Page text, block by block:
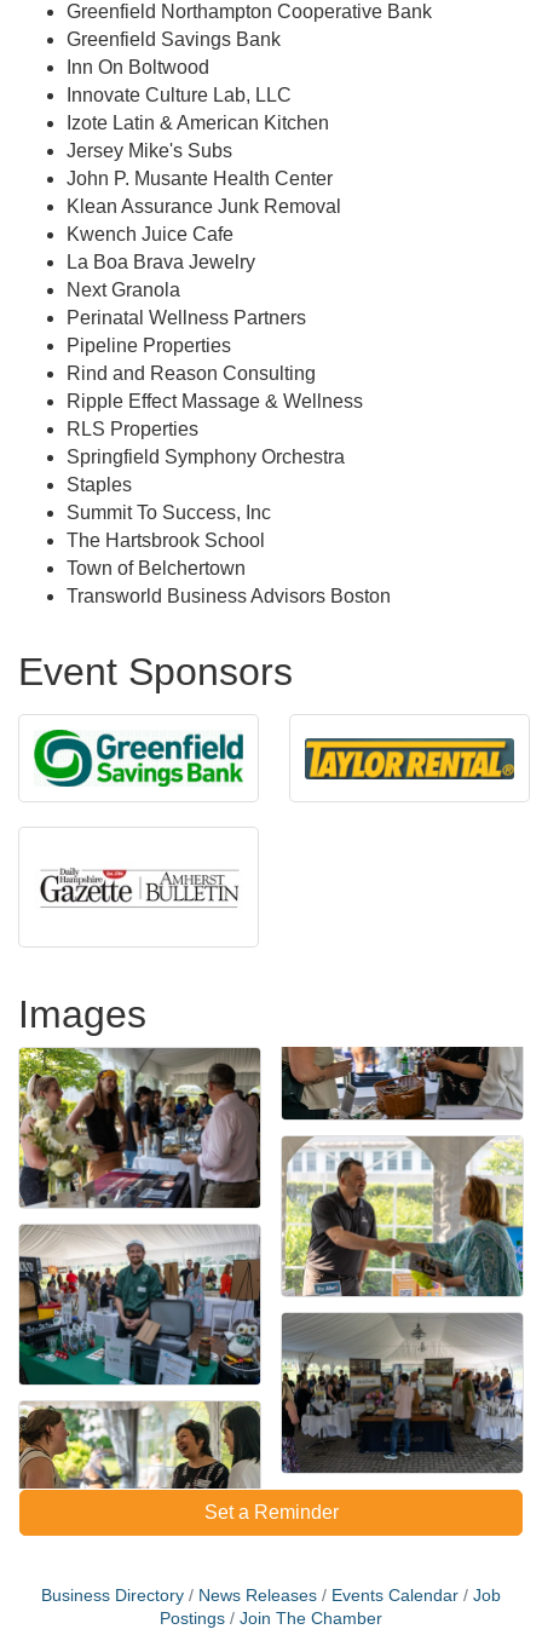
Greenfield Northampton Cooperative Bank
Greenfield Savings Bank
Inn On Boltwood
Innovate Culture Lab, LLC
Izote Latin & American Kitchen
Jersey Mike's Subs
John P. Musante Health Center
Klean Assurance Junk Removal
Kwench Juice Cafe
La Boa Brava Jewelry
Next Granola
Perinatal Wellness Partners
Pipeline Properties
Rind and Reason Consulting
Ripple Effect Massage & Wellness
RLS Properties
Springfield Symphony Orchestra
Staples
Summit To Success, Inc
The Hartsbrook School
Town of Belchertown
Transworld Business Advisors Boston
Event Sponsors
Images
Set a Reminder
Business Directory News Releases Events Calendar
Job
Postings
Join The Chamber